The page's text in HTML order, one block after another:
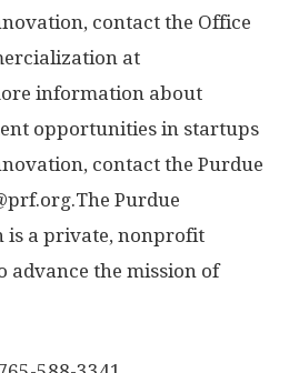
contact the Office
at
information about
opportunities in startups
contact the Purdue
Purdue
is a private, nonprofit
advance the mission of